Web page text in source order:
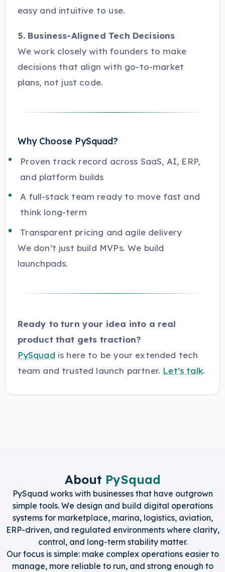
easy and intuitive to use.
5. Business-Aligned Tech Decisions
We work closely with founders to make
decisions that align with go-to-market
plans, not just code.
Why Choose PySquad?
Proven track record across SaaS, AI, ERP,
and platform builds
A full-stack team ready to move fast and
think long-term
Transparent pricing and agile delivery
We don’t just build MVPs. We build
launchpads.
Ready to turn your idea into a real
product that gets traction?
PySquad is here to be your extended tech
team and trusted launch partner. Let’s talk.
About PySquad
PySquad works with businesses that have outgrown
simple tools. We design and build digital operations
systems for marketplace, marina, logistics, aviation,
ERP-driven, and regulated environments where clarity,
control, and long-term stability matter.
Our focus is simple: make complex operations easier to
manage, more reliable to run, and strong enough to